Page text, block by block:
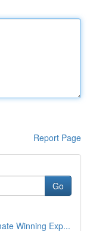
Report Page
Go
Winning Exp...